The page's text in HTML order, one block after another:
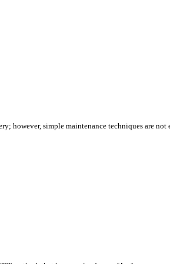
however, simple maintenance techniques are